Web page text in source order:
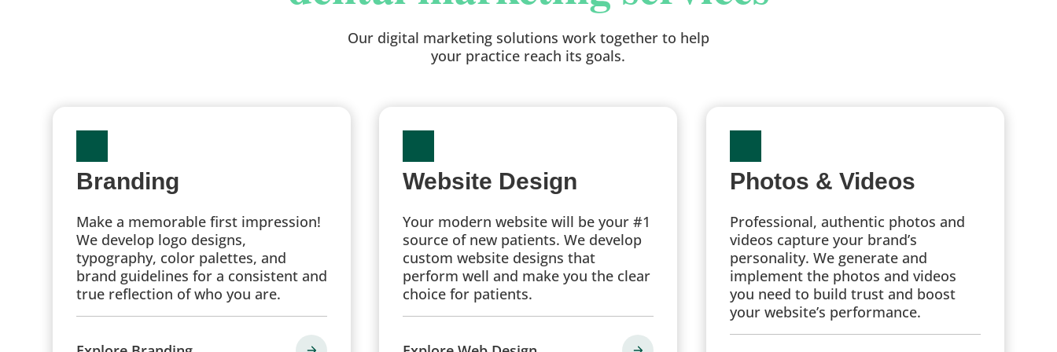
Our digital marketing solutions work together to help
your practice reach its goals.
Branding
Make a memorable first impression!
We develop logo designs,
typography, color palettes, and
brand guidelines for a consistent and
true reflection of who you are.
Website Design
Your modern website will be your #1
source of new patients. We develop
custom website designs that
perform well and make you the clear
choice for patients.
Photos & Videos
Professional, authentic photos and
videos capture your brand’s
personality. We generate and
implement the photos and videos
you need to build trust and boost
your website’s performance.